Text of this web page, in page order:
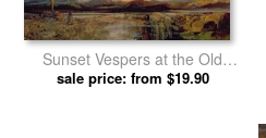
Sunset Vespers at the Old
Rugged Cross by Thomas
sale price: from $19.90